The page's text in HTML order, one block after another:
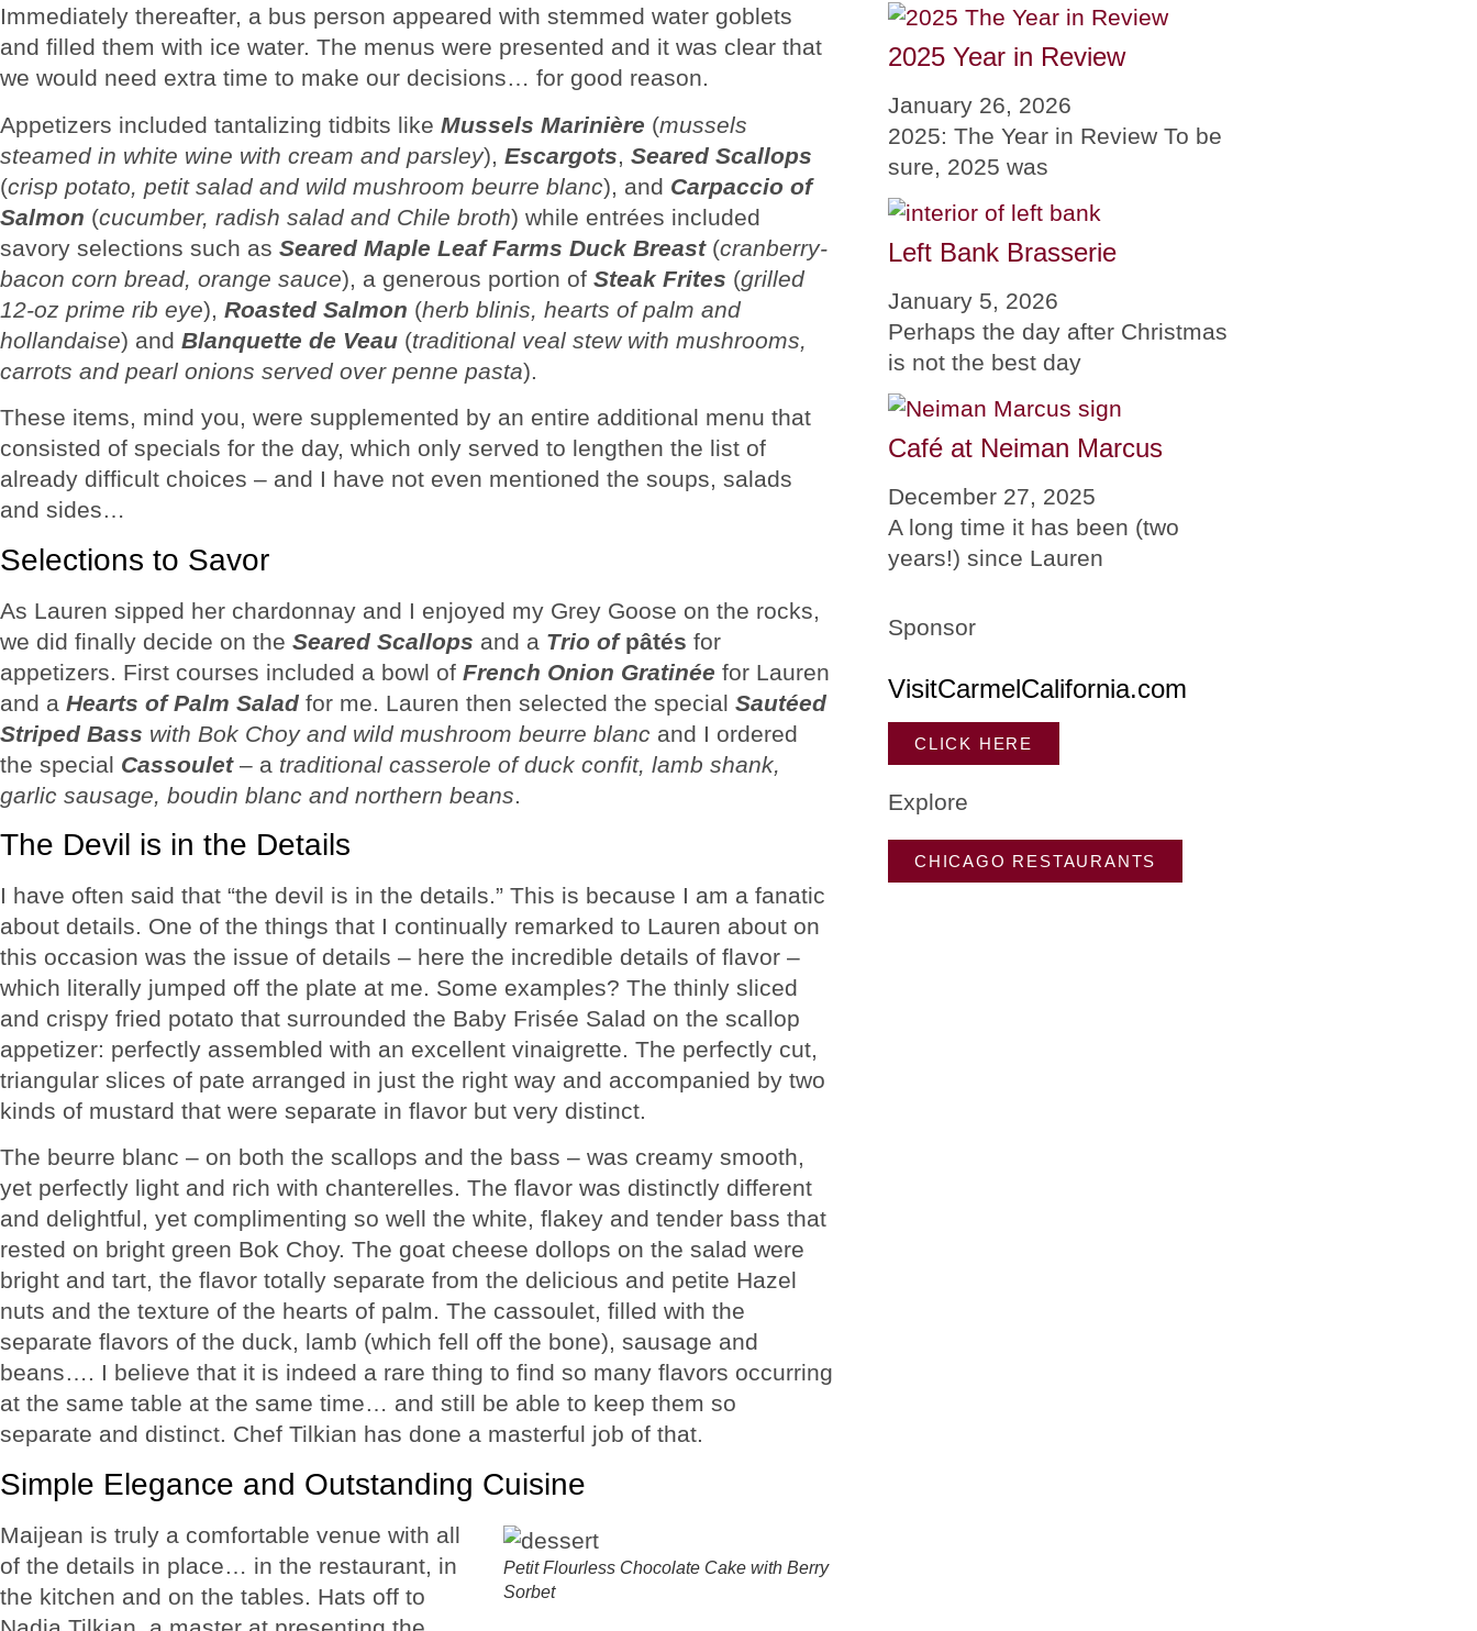
Immediately thereafter, a bus person appeared with stemmed water goblets
and filled them with ice water. The menus were presented and it was clear that
we would need extra time to make our decisions… for good reason.
Appetizers included tantalizing tidbits like Mussels Marinière (mussels
steamed in white wine with cream and parsley), Escargots, Seared Scallops
(crisp potato, petit salad and wild mushroom beurre blanc), and Carpaccio of
Salmon (cucumber, radish salad and Chile broth) while entrées included
savory selections such as Seared Maple Leaf Farms Duck Breast(cranberry-
bacon corn bread, orange sauce), a generous portion of Steak Frites (grilled
12-oz prime rib eye), Roasted Salmon (herb blinis, hearts of palm and
hollandaise) and Blanquette de Veau (traditional veal stew with mushrooms,
carrots and pearl onions served over penne pasta).
These items, mind you, were supplemented by an entire additional menu that
consisted of specials for the day, which only served to lengthen the list of
already difficult choices – and I have not even mentioned the soups, salads
and sides…
Selections to Savor
As Lauren sipped her chardonnay and I enjoyed my Grey Goose on the rocks,
we did finally decide on the Seared Scallops and a Trio ofpâtés for
appetizers. First courses included a bowl of French Onion Gratinée for Lauren
and a Hearts of Palm Salad for me. Lauren then selected the special Sautéed
Striped Bass with Bok Choy and wild mushroom beurre blanc and I ordered
the special Cassoulet– a traditional casserole of duck confit, lamb shank,
garlic sausage, boudin blanc and northern beans
The Devil is in the Details
I have often said that “the devil is in the details.” This is because I am a fanatic
about details. One of the things that I continually remarked to Lauren about on
this occasion was the issue of details – here the incredible details of flavor –
which literally jumped off the plate at me. Some examples? The thinly sliced
and crispy fried potato that surrounded the Baby Frisée Salad on the scallop
appetizer: perfectly assembled with an excellent vinaigrette. The perfectly cut,
triangular slices of pate arranged in just the right way and accompanied by two
kinds of mustard that were separate in flavor but very distinct.
The beurre blanc – on both the scallops and the bass – was creamy smooth,
yet perfectly light and rich with chanterelles. The flavor was distinctly different
and delightful, yet complimenting so well the white, flakey and tender bass that
rested on bright green Bok Choy. The goat cheese dollops on the salad were
bright and tart, the flavor totally separate from the delicious and petite Hazel
nuts and the texture of the hearts of palm. The cassoulet, filled with the
separate flavors of the duck, lamb (which fell off the bone), sausage and
beans…. I believe that it is indeed a rare thing to find so many flavors occurring
at the same table at the same time… and still be able to keep them so
separate and distinct. Chef Tilkian has done a masterful job of that.
Simple Elegance and Outstanding Cuisine
Petit Flourless Chocolate Cake with Berry
Sorbet
Maijean is truly a comfortable venue with all
of the details in place… in the restaurant, in
the kitchen and on the tables. Hats off to
2025 Year in Review
January 26, 2026
2025: The Year in Review To be
sure, 2025 was
Left Bank Brasserie
January 5, 2026
Perhaps the day after Christmas
is not the best day
Café at Neiman Marcus
December 27, 2025
A long time it has been (two
years!) since Lauren
Sponsor
VisitCarmelCalifornia.com
CLICK HERE
Explore
CHICAGO RESTAURANTS